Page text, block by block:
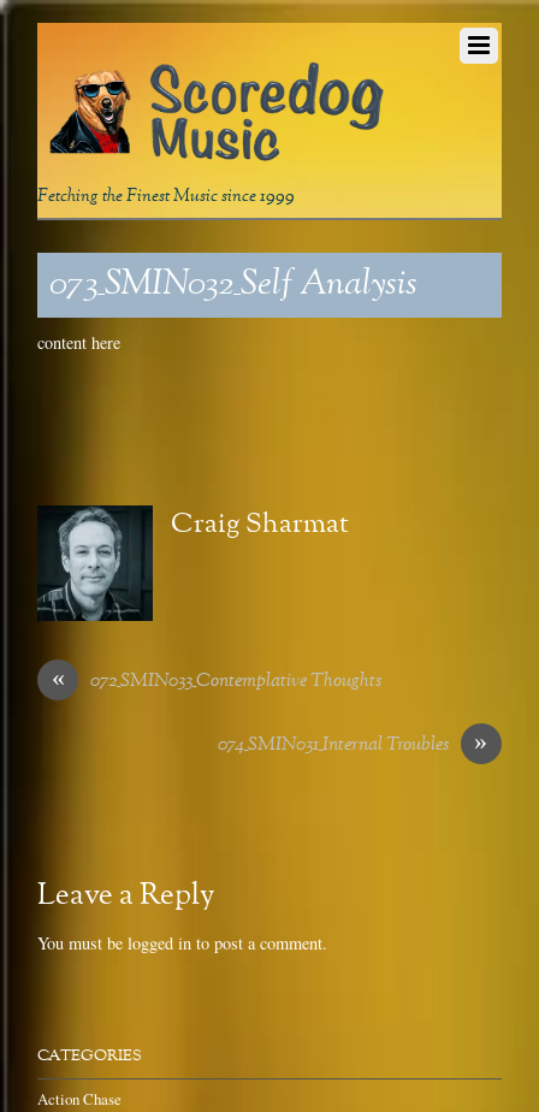
Fetching the Finest Music since 1999
073_SMIN032_Self Analysis
content here
Craig Sharmat
« 072_SMIN033_Contemplative Thoughts
»
074_SMIN031_Internal Troubles
Leave a Reply
You must belogged in to post a comment.
CATEGORIES
Action Chase